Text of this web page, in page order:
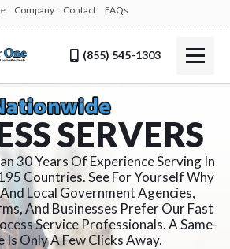
Company Contact FAQs
(855) 545-1303
SSSERVERS
30 Years Of Experience Serving In
Countries. See For Yourself Why
Local Government Agencies,
And Businesses Prefer Our Fast
Service Professionals. A Same-
Is Only A Few Clicks Away.